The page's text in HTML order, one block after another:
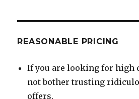
REASONABLE PRICING
If you are looking for high
not bother trusting
offers.